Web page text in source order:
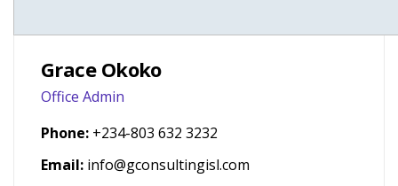
Grace Okoko
Office Admin
Phone: +234-803 632 3232
Email: info@gconsultingisl.com